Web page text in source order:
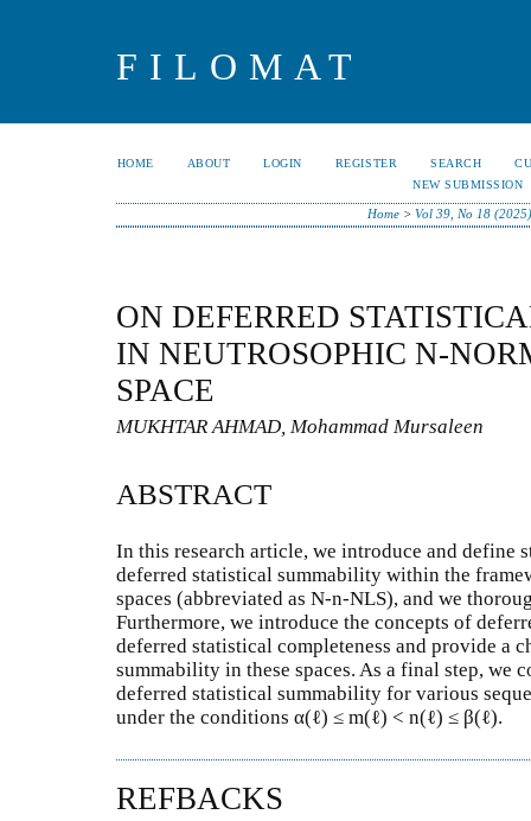
FILOMAT
HOME ABOUT LOGIN REGISTER SEARCH
NEW SUBMISSION
Home >Vol 39, No 18
ON DEFERRED
IN NEUTROSOPHIC N-
SPACE
MUKHTAR AHMAD, Mohammad Mursaleen
ABSTRACT
In this research article, we introduce and define
deferred statistical summability within the
spaces (abbreviated as N-n-NLS), and we
Furthermore, we introduce the concepts of
deferred statistical completeness and provide a
summability in these spaces. As a final step, we
deferred statistical summability for various
under the conditions α(ℓ) ≤ m(ℓ) < n(ℓ) ≤ β(ℓ).
REFBACKS